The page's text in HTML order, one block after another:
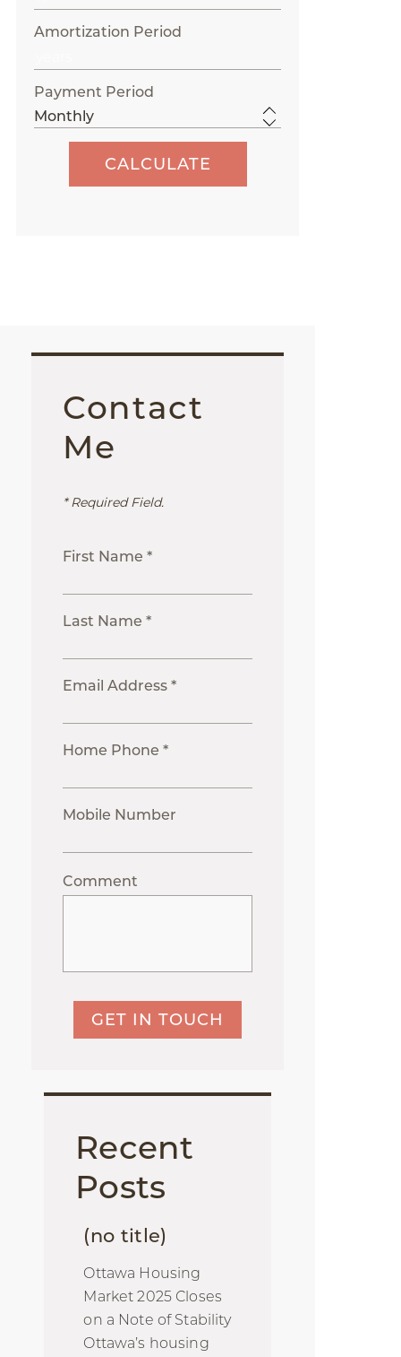
Amortization Period
Payment Period
Contact
Me
* Required Field.
First Name *
Last Name *
Email Address *
Home Phone *
Mobile Number
Comment
GET IN TOUCH
Recent
Posts
(no title)
Ottawa Housing
Market 2025 Closes
on a Note of Stability
Ottawa’s housing